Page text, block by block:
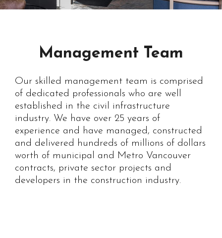
Management Team
Our skilled management team is comprised
of dedicated professionals who are well
established in the civil infrastructure
industry. We have over 25 years of
experience and have managed, constructed
and delivered hundreds of millions of dollars
worth of municipal and Metro Vancouver
contracts, private sector projects and
developers in the construction industry.